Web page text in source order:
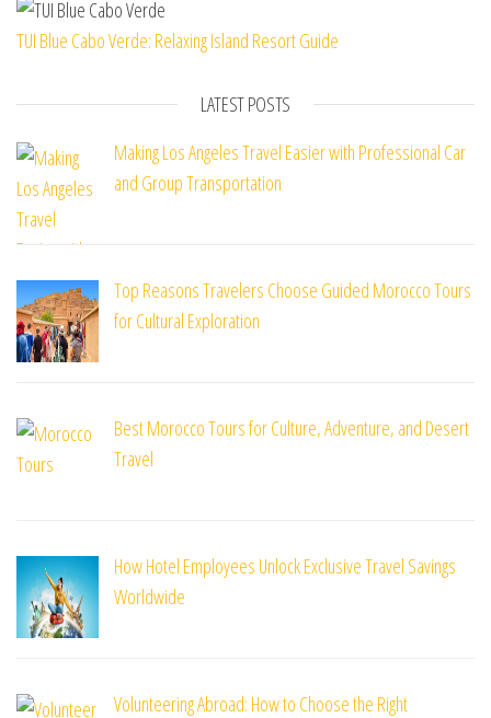
TUI Blue Cabo Verde: Relaxing Island Resort Guide
LATEST POSTS
Making Los Angeles Travel Easier with Professional Car
and Group Transportation
Top Reasons Travelers Choose Guided Morocco Tours
for Cultural Exploration
Best Morocco Tours for Culture, Adventure, and Desert
Travel
How Hotel Employees Unlock Exclusive Travel Savings
Worldwide
Volunteering Abroad: How to Choose the Right